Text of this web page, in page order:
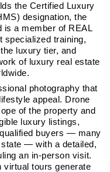
the Certified Luxury
designation, the
is a member of REAL
specialized training,
luxury tier, and
of luxury real estate
photography that
appeal. Drone
of the property and
luxury listings,
buyers — many
— with a detailed,
an in-person visit.
virtual tours generate